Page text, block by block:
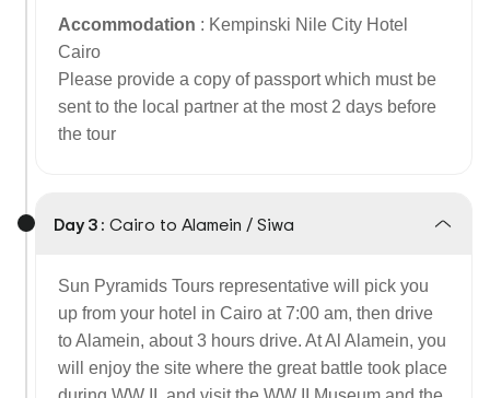
Accommodation : Kempinski Nile City Hotel
Cairo
Please provide a copy of passport which must be
sent to the local partner at the most 2 days before
the tour
Day 3 : Cairo to Alamein / Siwa
Sun Pyramids Tours representative will pick you
up from your hotel in Cairo at 7:00 am, then drive
to Alamein, about 3 hours drive. At Al Alamein, you
will enjoy the site where the great battle took place